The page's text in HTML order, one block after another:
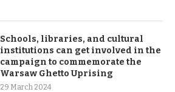
Schools, libraries, and cultural
institutions can get involved in the
campaign to commemorate the
Warsaw Ghetto Uprising
29 March 2024